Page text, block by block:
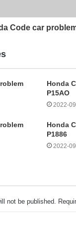
Code car
Honda
P15AO
2022-
Honda
P1886
2022-
not be published.